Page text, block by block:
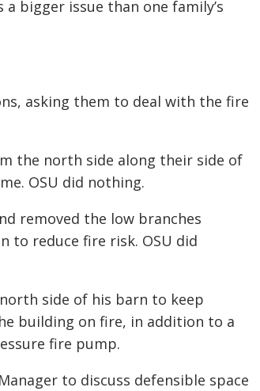
a bigger issue than one family’s
asking them to deal with the fire
the north side along their side of
OSU did nothing.
removed the low branches
to reduce fire risk. OSU did
side of his barn to keep
building on fire, in addition to a
fire pump.
to discuss defensible space